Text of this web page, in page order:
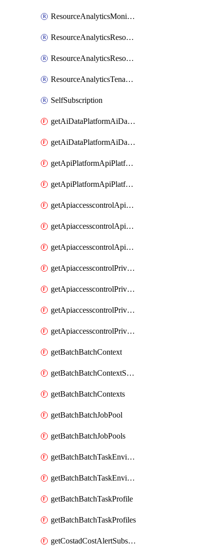
ResourceAnalyticsMonitoredRegion
ResourceAnalyticsResourceAnalyticsInstance
ResourceAnalyticsResourceAnalyticsInstanceOacManagement
ResourceAnalyticsTenancyAttachment
SelfSubscription
getAiDataPlatformAiDataPlatform
getAiDataPlatformAiDataPlatforms
getApiPlatformApiPlatformInstance
getApiPlatformApiPlatformInstances
getApiaccesscontrolApiMetadata
getApiaccesscontrolApiMetadataByEntityTypes
getApiaccesscontrolApiMetadatas
getApiaccesscontrolPrivilegedApiControl
getApiaccesscontrolPrivilegedApiControls
getApiaccesscontrolPrivilegedApiRequest
getApiaccesscontrolPrivilegedApiRequests
getBatchBatchContext
getBatchBatchContextShapes
getBatchBatchContexts
getBatchBatchJobPool
getBatchBatchJobPools
getBatchBatchTaskEnvironment
getBatchBatchTaskEnvironments
getBatchBatchTaskProfile
getBatchBatchTaskProfiles
getCostadCostAlertSubscription